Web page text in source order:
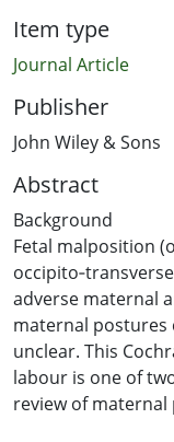
Item type
Journal Article
Publisher
John Wiley & Sons
Abstract
Background
Fetal malposition
adverse maternal
maternal postures
unclear. This
labour is one of
review of